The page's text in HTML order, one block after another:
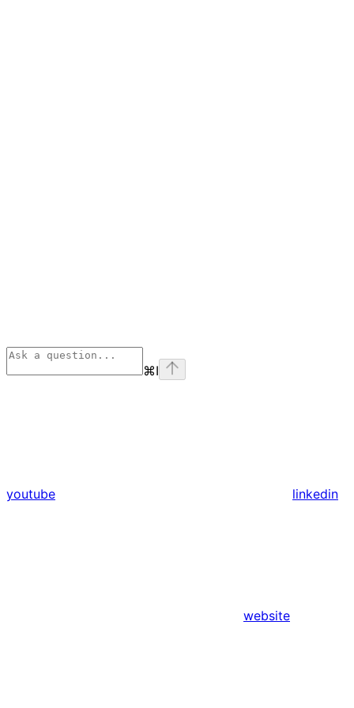
⌘I
youtube linkedin
website